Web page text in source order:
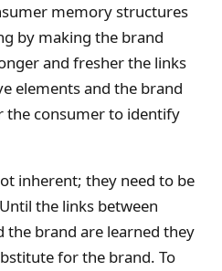
memory structures
by making the brand
and fresher the links
elements and the brand
the consumer to identify
inherent; they need to be
the links between
the brand are learned they
for the brand. To